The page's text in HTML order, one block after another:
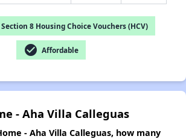
8 Housing Choice Vouchers (HCV)
check_circle Affordable
- Aha Villa Calleguas
- Aha Villa Calleguas, how many